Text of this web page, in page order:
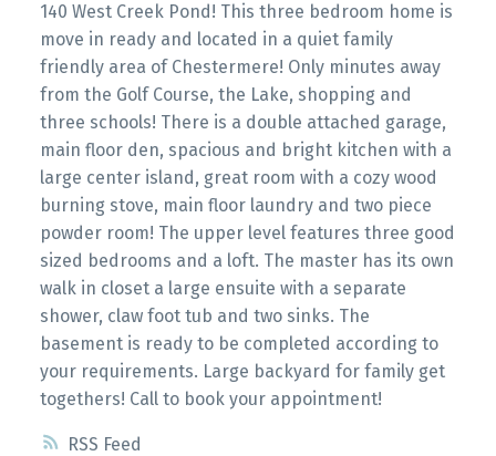
RSS
140 West Creek Pond! This three bedroom home is
move in ready and located in a quiet family
friendly area of Chestermere! Only minutes away
from the Golf Course, the Lake, shopping and
three schools! There is a double attached garage,
main floor den, spacious and bright kitchen with a
large center island, great room with a cozy wood
burning stove, main floor laundry and two piece
powder room! The upper level features three good
sized bedrooms and a loft. The master has its own
walk in closet a large ensuite with a separate
shower, claw foot tub and two sinks. The
basement is ready to be completed according to
your requirements. Large backyard for family get
togethers! Call to book your appointment!